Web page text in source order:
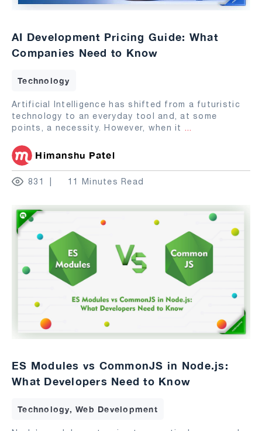
AI Development Pricing Guide: What
Companies Need to Know
Technology
Artificial Intelligence has shifted from a futuristic
technology to an everyday tool and, at some
points, a necessity. However, when it ...
Himanshu Patel
831 11 Minutes Read
ES Modules vs CommonJS in Node.js:
What Developers Need to Know
Technology, Web Development